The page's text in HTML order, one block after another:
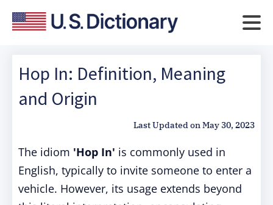
Hop In: Definition, Meaning
and Origin
Last Updated onMay 30, 2023
The idiom 'Hop In' is commonly used in
English, typically to invite someone to enter a
vehicle. However, its usage extends beyond